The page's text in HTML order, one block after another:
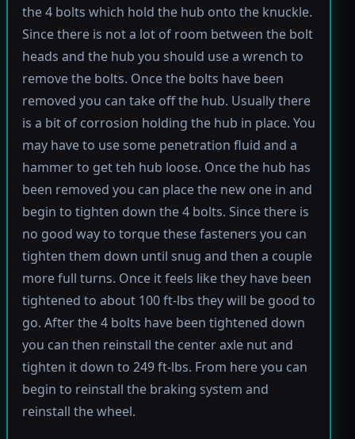
the 4 bolts which hold the hub onto the knuckle.
Since there is not a lot of room between the bolt
heads and the hub you should use a wrench to
remove the bolts. Once the bolts have been
removed you can take off the hub. Usually there
is a bit of corrosion holding the hub in place. You
may have to use some penetration fluid and a
hammer to get teh hub loose. Once the hub has
been removed you can place the new one in and
begin to tighten down the 4 bolts. Since there is
no good way to torque these fasteners you can
tighten them down until snug and then a couple
more full turns. Once it feels like they have been
tightened to about 100 ft-lbs they will be good to
go. After the 4 bolts have been tightened down
you can then reinstall the center axle nut and
tighten it down to 249 ft-lbs. From here you can
begin to reinstall the braking system and
reinstall the wheel.